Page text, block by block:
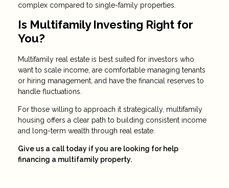
complex compared to single-family properties.
Is Multifamily Investing Right for
You?
Multifamily real estate is best suited for investors who
want to scale income, are comfortable managing tenants
or hiring management, and have the financial reserves to
handle fluctuations.
For those willing to approach it strategically, multifamily
housing offers a clear path to building consistent income
and long-term wealth through real estate.
Give us a call today if you are looking for help
financing a multifamily property.